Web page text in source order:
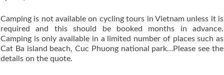
Camping is not available on cycling tours in Vietnam unless it is
required and this should be booked months in advance.
Camping is only available in a limited number of places such as
Cat Ba island beach, Cuc Phuong national park…Please see the
details on the quote.